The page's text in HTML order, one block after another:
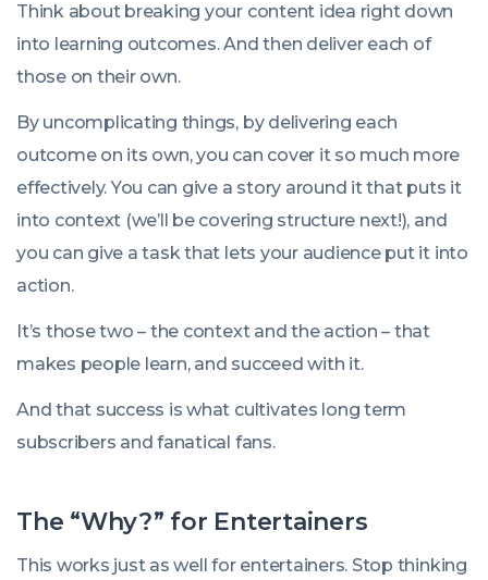
Think about breaking your content idea right down
into learning outcomes. And then deliver each of
those on their own.
By uncomplicating things, by delivering each
outcome on its own, you can cover it so much more
effectively. You can give a story around it that puts it
into context (we’ll be covering structure next!), and
you can give a task that lets your audience put it into
action.
It’s those two – the context and the action – that
makes people learn, and succeed with it.
And that success is what cultivates long term
subscribers and fanatical fans.
The “Why?” for Entertainers
This works just as well for entertainers. Stop thinking